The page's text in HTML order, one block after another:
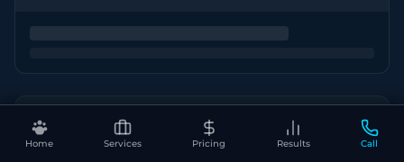
Home Services Pricing Results Call